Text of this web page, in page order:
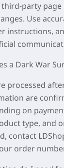
third-party
Use
instructions,
a Dark War
processed
are
on
type, and
contact
order